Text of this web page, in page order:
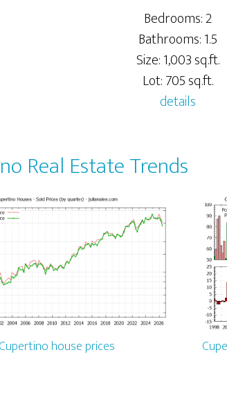
Bedrooms: 2
Bathrooms: 1.5
Size: 1,003 sq.ft.
Lot: 705 sq.ft.
details
Real Estate Trends
Cupertino house prices